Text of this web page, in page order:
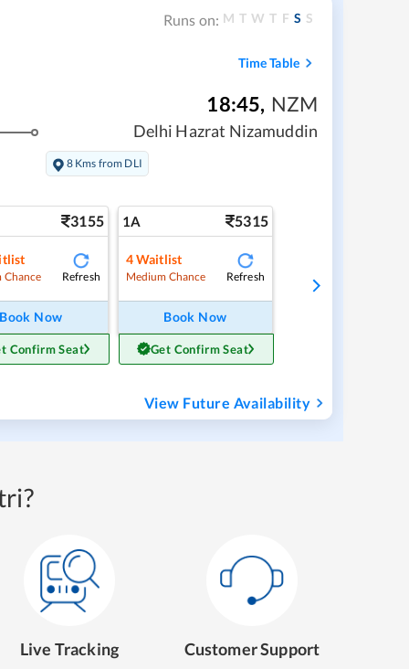
Runs on: M T W T F S S
Time Table
18:45, NZM
Delhi Hazrat Nizamuddin
8 Kms from DLI
3155
Chance Refresh
Book Now
Confirm Seat
1A 5315
4Waitlist
Medium Chance Refresh
Book Now
Get Confirm Seat
View Future Availability
Live Tracking Customer Support